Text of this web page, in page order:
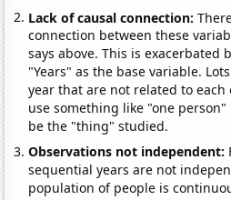
Lack of causal connection:
connection between these
says above. This is exacerbated
"Years" as the base variable.
year that are not related to
use something like "one
be the "thing" studied.
Observations not independent:
sequential years are not
population of people is